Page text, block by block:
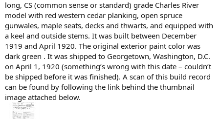
long, CS (common sense or standard) grade Charles River
model with red western cedar planking, open spruce
gunwales, maple seats, decks and thwarts, and equipped with
a keel and outside stems. It was built between December
1919 and April 1920. The original exterior paint color was
dark green . It was shipped to Georgetown, Washington, D.C.
on April 1, 1920 (something’s wrong with this date – couldn’t
be shipped before it was finished). A scan of this build record
can be found by following the link behind the thumbnail
image attached below.